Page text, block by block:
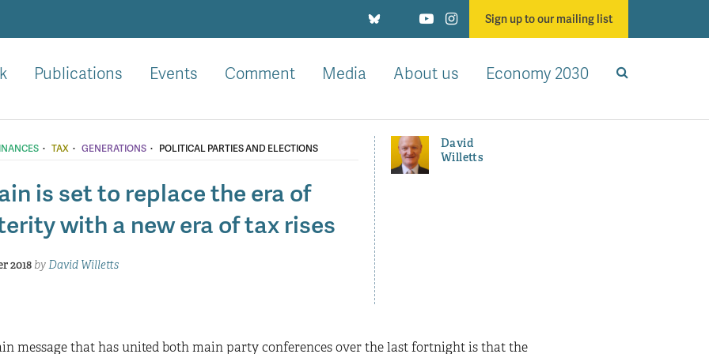
Sign up to our mailing list
Publications Events Comment Media About us Economy 2030
· TAX · GENERATIONS · POLITICAL PARTIES AND ELECTIONS
is set to replace the era of
with a new era of tax rises
2018byDavid Willetts
David
Willetts
message that has united both main party conferences over the last fortnight is that the